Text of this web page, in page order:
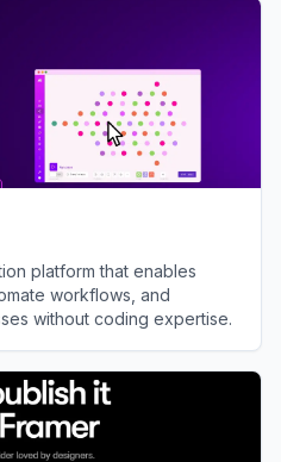
platform that enables
workflows, and
without coding expertise.